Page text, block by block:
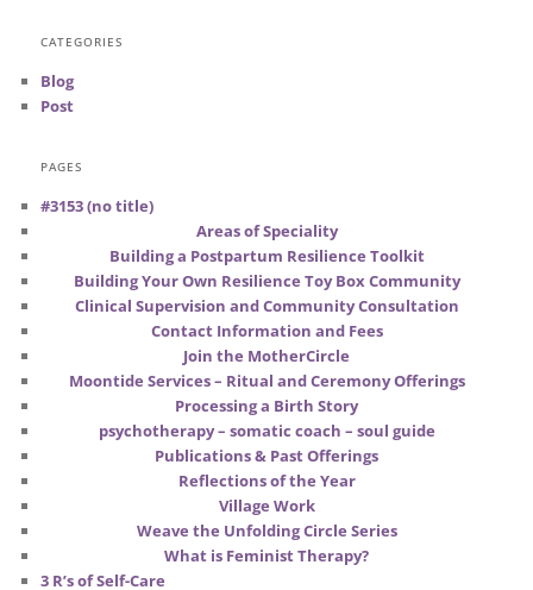
CATEGORIES
Blog
Post
PAGES
#3153 (no title)
Areas of Speciality
Building a Postpartum Resilience Toolkit
Building Your Own Resilience Toy Box Community
Clinical Supervision and Community Consultation
Contact Information and Fees
Join the MotherCircle
Moontide Services – Ritual and Ceremony Offerings
Processing a Birth Story
psychotherapy – somatic coach – soul guide
Publications & Past Offerings
Reflections of the Year
Village Work
Weave the Unfolding Circle Series
What is Feminist Therapy?
3 R’s of Self-Care